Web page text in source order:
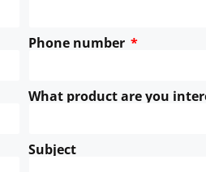
Phone number
What product are you
Subject